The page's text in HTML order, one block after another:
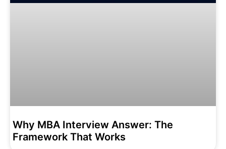
Why MBA Interview Answer: The
Framework That Works